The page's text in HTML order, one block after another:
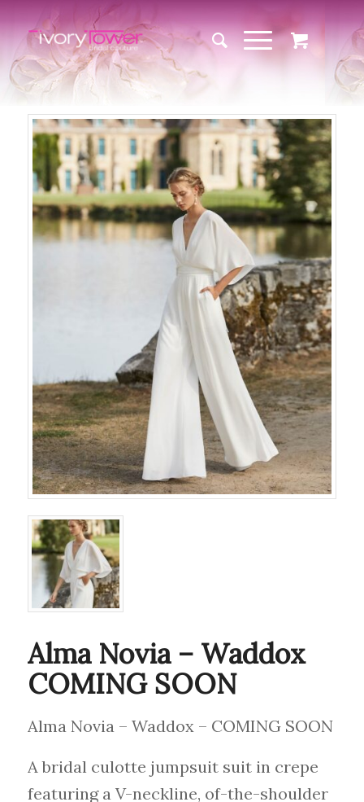
Alma Novia – Waddox
COMING SOON
Alma Novia – Waddox – COMING SOON
A bridal culotte jumpsuit suit in crepe
featuring a V-neckline, of-the-shoulder